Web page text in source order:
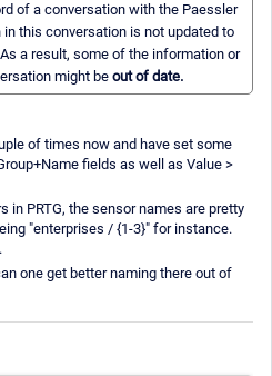
of a conversation with the Paessler
this conversation is not updated to
a result, some of the information or
might be out of date.
of times now and have set some
fields as well as Value >
in PRTG, the sensor names are pretty
"enterprises / {1-3}" for instance.
one get better naming there out of